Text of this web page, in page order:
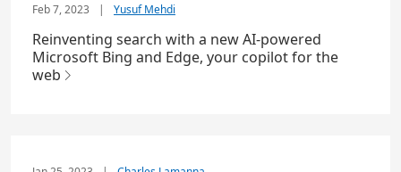
Feb 7, 2023 | Yusuf Mehdi
Reinventing search with a new AI-powered
Microsoft Bing and Edge, your copilot for the
web